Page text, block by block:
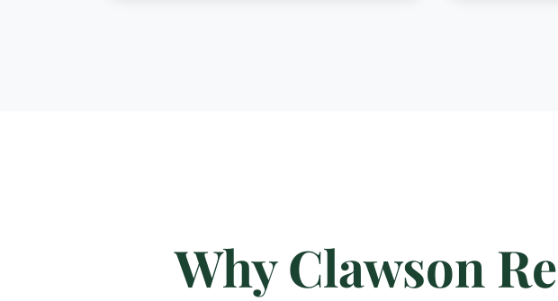
Why Clawson